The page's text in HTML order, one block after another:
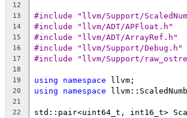
12
13
#include "llvm/Support/
14 #include "llvm/ADT/APFloat.h"
15 #include "llvm/ADT/ArrayRef.h"
16 #include "llvm/Support/Debug.h"
17 #include "llvm/Support/
18
19
using namespace llvm;
20 using namespace
21
22
std::pair<uint64_t, int16_t>